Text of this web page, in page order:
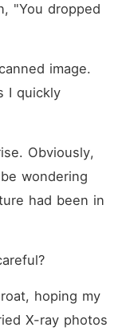
"You dropped
image.
I quickly
Obviously,
wondering
had been in
hoping my
X-ray photos